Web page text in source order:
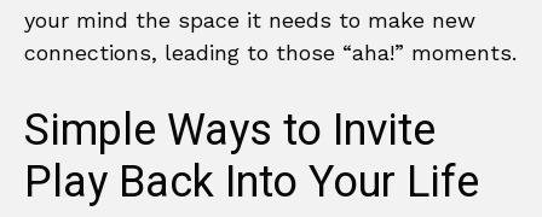
your mind the space it needs to make new
connections, leading to those “aha!” moments.
Simple Ways to Invite
Play Back Into Your Life